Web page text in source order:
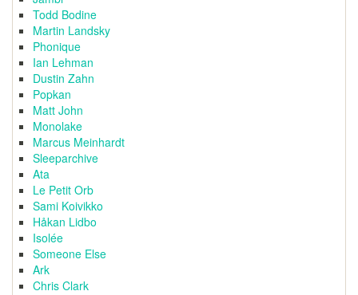
Todd Bodine
Martin Landsky
Phonique
Ian Lehman
Dustin Zahn
Popkan
Matt John
Monolake
Marcus Meinhardt
Sleeparchive
Ata
Le Petit Orb
Sami Koivikko
Håkan Lidbo
Isolée
Someone Else
Ark
Chris Clark